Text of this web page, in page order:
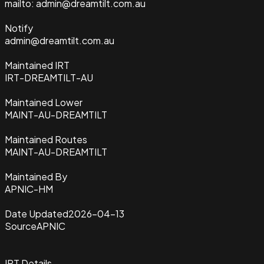
mailto: admin@dreamtilt.com.au
Notify
admin@dreamtilt.com.au
Maintained IRT
IRT-DREAMTILT-AU
Maintained Lower
MAINT-AU-DREAMTILT
Maintained Routes
MAINT-AU-DREAMTILT
Maintained By
APNIC-HM
Date Updated2026-04-13
SourceAPNIC